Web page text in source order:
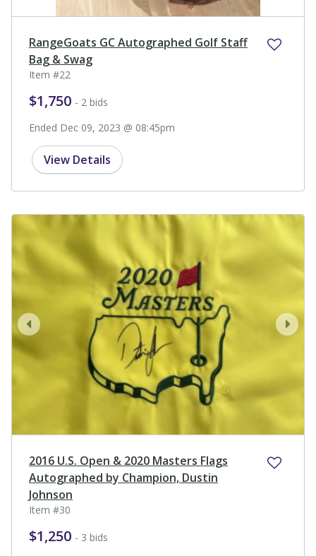
RangeGoats GC Autographed Golf Staff
Bag & Swag
Item #22
$1,750 - 2 bids
Ended Dec 09, 2023 @ 08:45pm
View Details
next
prev
2016 U.S. Open & 2020 Masters Flags
Autographed by Champion, Dustin
Johnson
Item #30
$1,250 - 3 bids